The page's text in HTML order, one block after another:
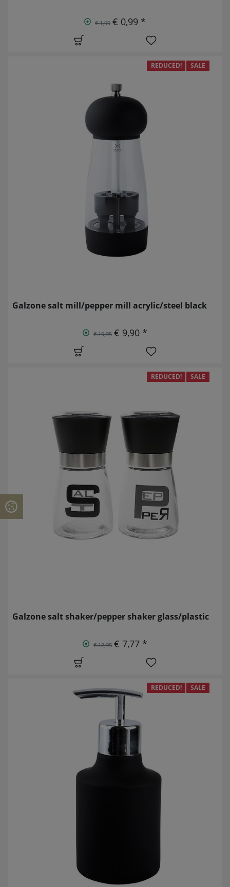
€ 1,99 € 0,99 *
REDUCED! SALE
Galzone salt mill/pepper mill acrylic/steel black
€ 19,95 € 9,90 *
REDUCED! SALE
Galzone salt shaker/pepper shaker glass/plastic
€ 12,95 € 7,77 *
REDUCED! SALE